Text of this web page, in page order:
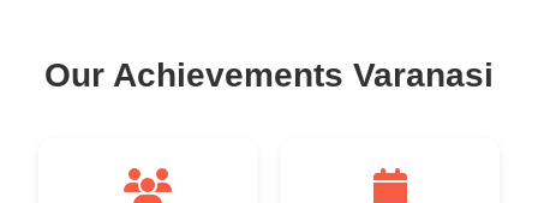
Our Achievements Varanasi